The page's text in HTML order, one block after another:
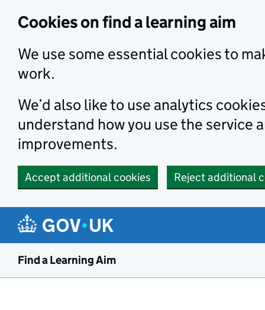
Cookies on find a learning aim
We use some essential cookies to
work.
We’d also like to use analytics
understand how you use the service
improvements.
Accept additional cookies Reject additional
Find a Learning Aim